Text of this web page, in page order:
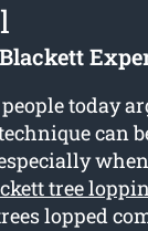
today
can
tree
lopped